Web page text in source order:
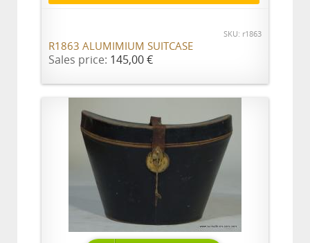
SKU: r1863
R1863 ALUMIMIUM SUITCASE
Sales price: 145,00 €